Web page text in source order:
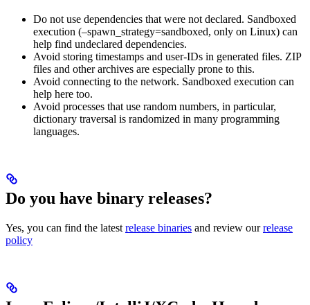
Do not use dependencies that were not declared. Sandboxed
execution (–spawn_strategy=sandboxed, only on Linux) can
help find undeclared dependencies.
Avoid storing timestamps and user-IDs in generated files. ZIP
files and other archives are especially prone to this.
Avoid connecting to the network. Sandboxed execution can
help here too.
Avoid processes that use random numbers, in particular,
dictionary traversal is randomized in many programming
languages.
Do you have binary releases?
Yes, you can find the latest release binaries and review ourrelease
policy